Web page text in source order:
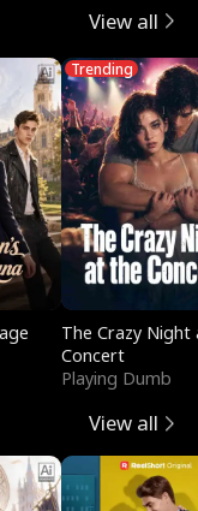
View all
Trending
The Crazy
Concert
Playing Dumb
View all